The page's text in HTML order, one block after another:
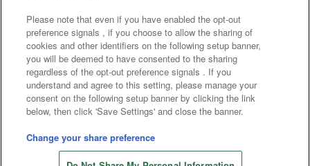
Frequently Asked Questions / Inquiries
©Bandai Namco Amusement Inc.
©Bandai Namco Amusement Lab Inc.
©Bandai Namco Experience Inc.
Please note that even if you have enabled the opt-out
preference signals , if you choose to allow the sharing of
cookies and other identifiers on the following setup banner,
you will be deemed to have consented to the sharing
regardless of the opt-out preference signals . If you
understand and agree to this setting, please manage your
consent on the following setup banner by clicking the link
below, then click 'Save Settings' and close the banner.
Change your share preference